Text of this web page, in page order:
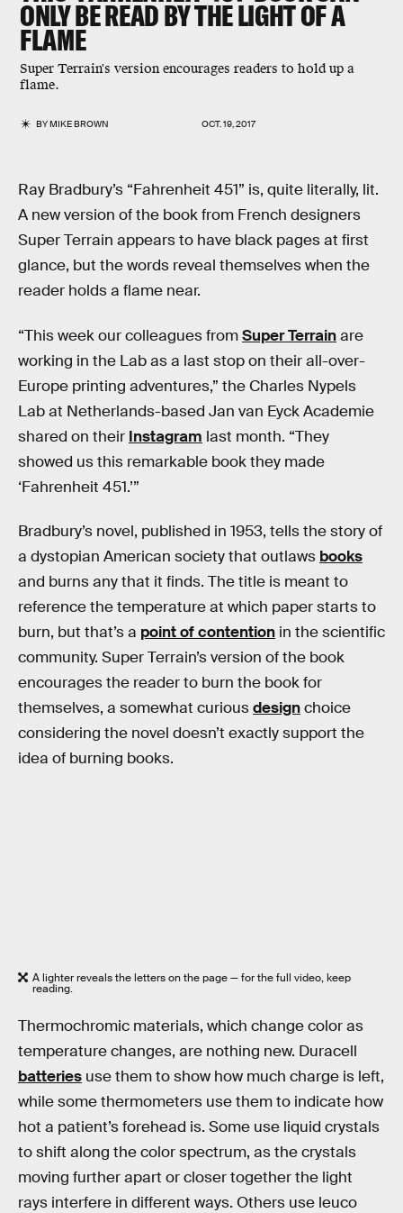
ONLY BE READ BY THE LIGHT OF A
FLAME
Super Terrain's version encourages readers to hold up a
flame.
BYMIKE BROWN OCT. 19, 2017
Ray Bradbury’s “Fahrenheit 451” is, quite literally, lit.
A new version of the book from French designers
Super Terrain appears to have black pages at first
glance, but the words reveal themselves when the
reader holds a flame near.
“This week our colleagues fromSuper Terrainare
working in the Lab as a last stop on their all-over-
Europe printing adventures,” the Charles Nypels
Lab at Netherlands-based Jan van Eyck Academie
shared on their Instagram last month. “They
showed us this remarkable book they made
‘Fahrenheit 451.’”
Bradbury’s novel, published in 1953, tells the story of
a dystopian American society that outlaws books
and burns any that it finds. The title is meant to
reference the temperature at which paper starts to
burn, but that’s a point of contention in the scientific
community. Super Terrain’s version of the book
encourages the reader to burn the book for
themselves, a somewhat curiousdesignchoice
considering the novel doesn’t exactly support the
idea of burning books.
A lighter reveals the letters on the page — for the full video, keep
reading.
Thermochromic materials, which change color as
temperature changes, are nothing new. Duracell
batteries use them to show how much charge is left,
while some thermometers use them to indicate how
hot a patient’s forehead is. Some use liquid crystals
to shift along the color spectrum, as the crystals
moving further apart or closer together the light
rays interfere in different ways. Others use leuco